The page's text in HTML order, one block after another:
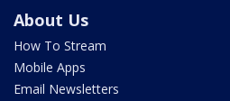
About Us
How To Stream
Mobile Apps
Email Newsletters